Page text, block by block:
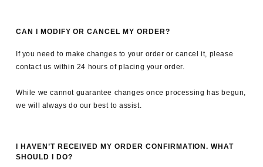
CAN I MODIFY OR CANCEL MY ORDER?
If you need to make changes to your order or cancel it, please
contact us within 24 hours of placing your order.
While we cannot guarantee changes once processing has begun,
we will always do our best to assist.
I HAVEN’T RECEIVED MY ORDER CONFIRMATION. WHAT
SHOULD I DO?